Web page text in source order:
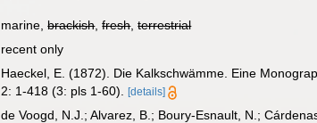
marine,brackish,fresh,terrestrial
recent only
Haeckel, E. (1872). Die Kalkschwämme. Eine
2: 1-418 (3: pls 1-60).
[details]
de Voogd, N.J.; Alvarez, B.; Boury-Esnault, N.;